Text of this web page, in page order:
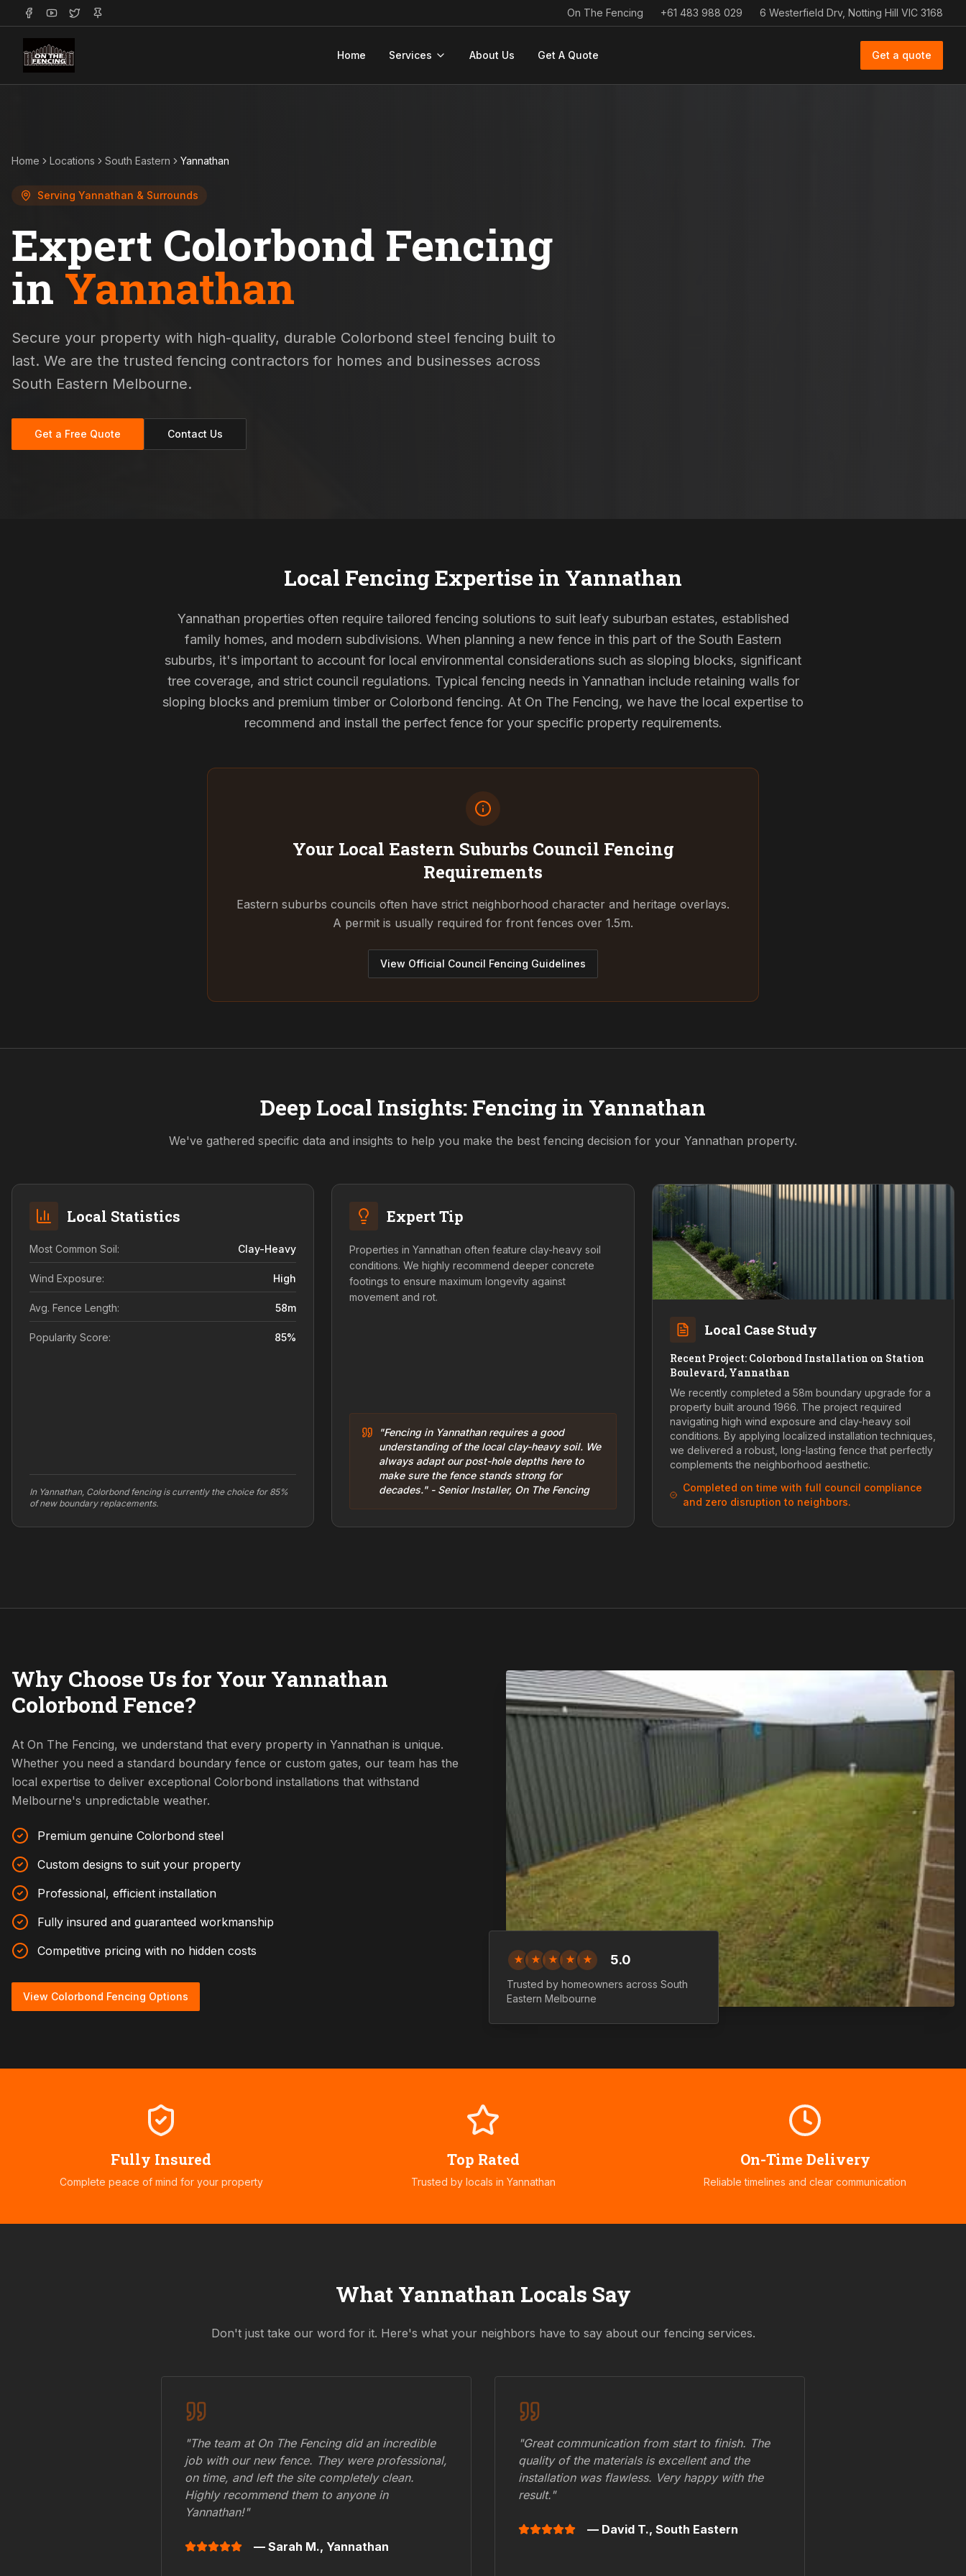
On The Fencing +61 483 988 029 6 Westerfield Drv, Notting Hill VIC 3168
Home Services About Us Get A Quote Get a quote
Home Locations South Eastern Yannathan
Serving Yannathan & Surrounds
Expert Colorbond Fencing
in Yannathan
Secure your property with high-quality, durable Colorbond steel fencing built to
last. We are the trusted fencing contractors for homes and businesses across
South Eastern Melbourne.
Get a Free Quote Contact Us
Local Fencing Expertise in Yannathan
Yannathan properties often require tailored fencing solutions to suit leafy suburban estates, established
family homes, and modern subdivisions. When planning a new fence in this part of the South Eastern
suburbs, it's important to account for local environmental considerations such as sloping blocks, significant
tree coverage, and strict council regulations. Typical fencing needs in Yannathan include retaining walls for
sloping blocks and premium timber or Colorbond fencing. At On The Fencing, we have the local expertise to
recommend and install the perfect fence for your specific property requirements.
Your Local Eastern Suburbs Council Fencing
Requirements
Eastern suburbs councils often have strict neighborhood character and heritage overlays.
A permit is usually required for front fences over 1.5m.
View Official Council Fencing Guidelines
Deep Local Insights: Fencing in Yannathan
We've gathered specific data and insights to help you make the best fencing decision for your Yannathan property.
Local Statistics
Most Common Soil: Clay-Heavy
Wind Exposure: High
Avg. Fence Length: 58m
Popularity Score: 85%
In Yannathan, Colorbond fencing is currently the choice for 85%
of new boundary replacements.
Expert Tip
Properties in Yannathan often feature clay-heavy soil
conditions. We highly recommend deeper concrete
footings to ensure maximum longevity against
movement and rot.
"Fencing in Yannathan requires a good
understanding of the local clay-heavy soil. We
always adapt our post-hole depths here to
make sure the fence stands strong for
decades." - Senior Installer, On The Fencing
Local Case Study
Recent Project: Colorbond Installation on Station
Boulevard, Yannathan
We recently completed a 58m boundary upgrade for a
property built around 1966. The project required
navigating high wind exposure and clay-heavy soil
conditions. By applying localized installation techniques,
we delivered a robust, long-lasting fence that perfectly
complements the neighborhood aesthetic.
Completed on time with full council compliance
and zero disruption to neighbors.
Why Choose Us for Your Yannathan
Colorbond Fence?
At On The Fencing, we understand that every property in Yannathan is unique.
Whether you need a standard boundary fence or custom gates, our team has the
local expertise to deliver exceptional Colorbond installations that withstand
Melbourne's unpredictable weather.
Premium genuine Colorbond steel
Custom designs to suit your property
Professional, efficient installation
Fully insured and guaranteed workmanship
Competitive pricing with no hidden costs
View Colorbond Fencing Options
★ ★ ★ ★ ★ 5.0
Trusted by homeowners across South
Eastern Melbourne
Fully Insured
Complete peace of mind for your property
Top Rated
Trusted by locals in Yannathan
On-Time Delivery
Reliable timelines and clear communication
What Yannathan Locals Say
Don't just take our word for it. Here's what your neighbors have to say about our fencing services.
"The team at On The Fencing did an incredible
job with our new fence. They were professional,
on time, and left the site completely clean.
Highly recommend them to anyone in
Yannathan!"
— Sarah M., Yannathan
"Great communication from start to finish. The
quality of the materials is excellent and the
installation was flawless. Very happy with the
result."
— David T., South Eastern